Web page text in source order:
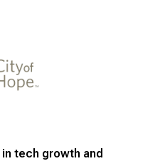
tech growth and